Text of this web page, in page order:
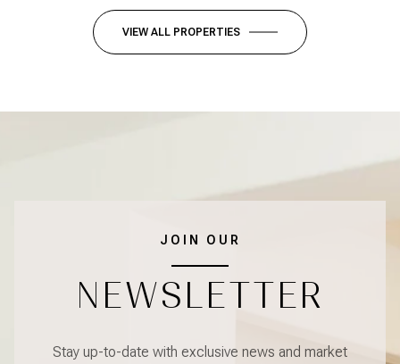
VIEW ALL PROPERTIES
JOIN OUR
NEWSLETTER
Stay up-to-date with exclusive news and market